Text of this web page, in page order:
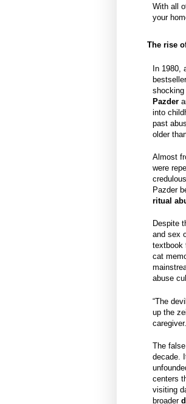
With all
your
The rise
In 1980,
Pazder
into
past
older
Almost
were
Pazder
ritual
Despite
and sex
textbook
cat
abuse
“The
up the
The
decade.
centers
visiting
broader